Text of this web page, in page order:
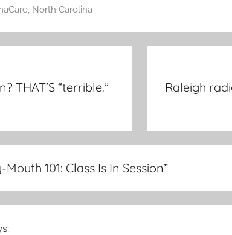
, North Carolina
THAT’S “terrible.”
Raleigh
101: Class Is In Session”